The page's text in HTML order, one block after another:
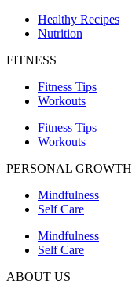
Healthy Recipes
Nutrition
FITNESS
Fitness Tips
Workouts
Fitness Tips
Workouts
PERSONAL GROWTH
Mindfulness
Self Care
Mindfulness
Self Care
ABOUT US